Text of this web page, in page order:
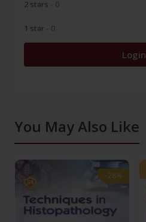
2 stars - 0
1 star - 0
Login
You May Also Like
-28%
-28%